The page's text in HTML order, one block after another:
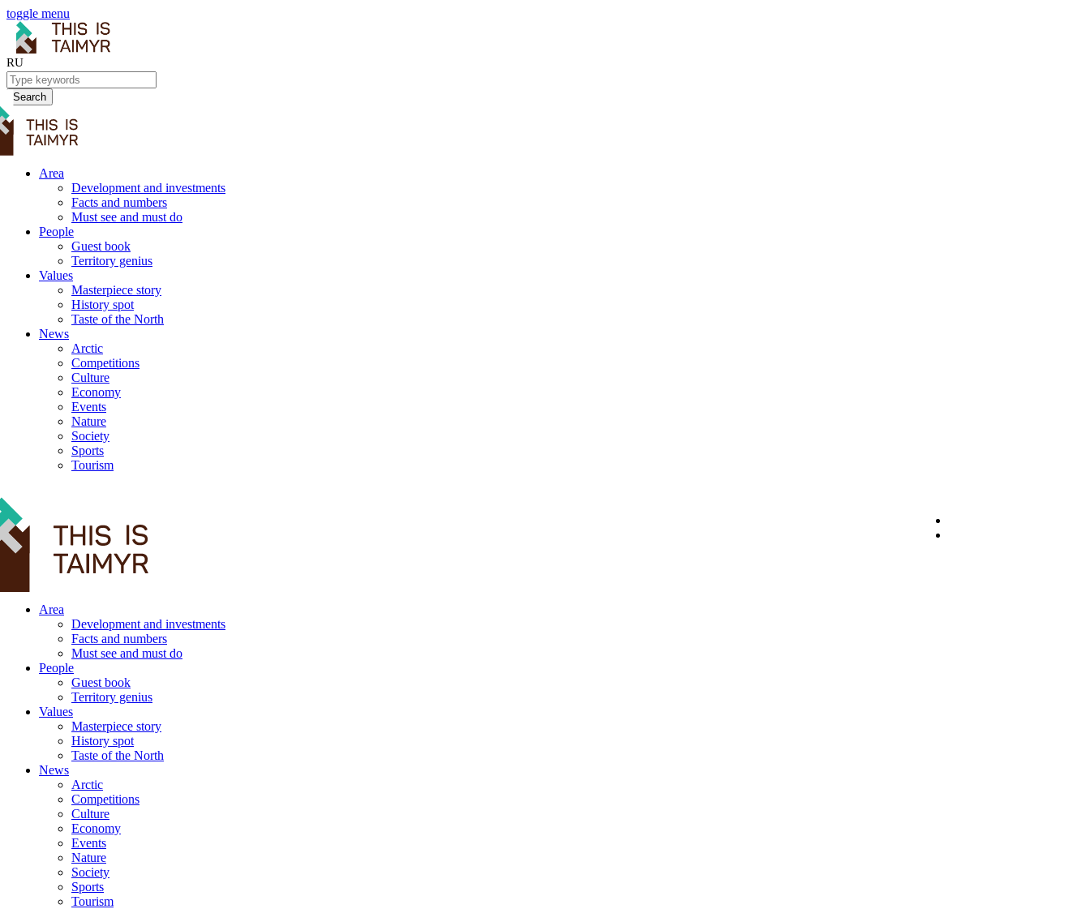
toggle menu
RU
Search
Area
Development and investments
Facts and numbers
Must see and must do
People
Guest book
Territory genius
Values
Masterpiece story
History spot
Taste of the North
News
Arctic
Competitions
Culture
Economy
Events
Nature
Society
Sports
Tourism
Area
Development and investments
Facts and numbers
Must see and must do
People
Guest book
Territory genius
Values
Masterpiece story
History spot
Taste of the North
News
Arctic
Competitions
Culture
Economy
Events
Nature
Society
Sports
Tourism